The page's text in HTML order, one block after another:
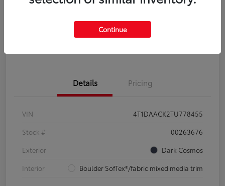
Disclosure
No impact on
Details Pricing
VIN
4T1DAACK2TU778455
Stock #
00263676
Exterior
Dark Cosmos
Interior
Boulder SofTex®/fabric mixed media trim
Continue